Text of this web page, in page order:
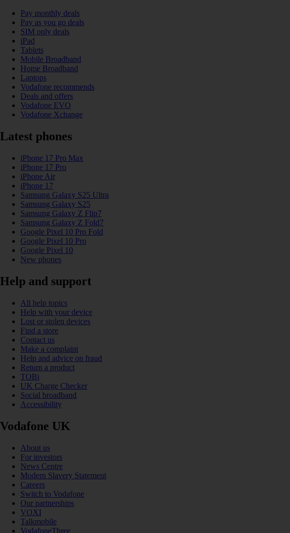
Pay monthly deals
Pay as you go deals
SIM only deals
iPad
Tablets
Mobile Broadband
Home Broadband
Laptops
Vodafone recommends
Deals and offers
Vodafone EVO
Vodafone Xchange
Latest phones
iPhone 17 Pro Max
iPhone 17 Pro
iPhone Air
iPhone 17
Samsung Galaxy S25 Ultra
Samsung Galaxy S25
Samsung Galaxy Z Flip7
Samsung Galaxy Z Fold7
Google Pixel 10 Pro Fold
Google Pixel 10 Pro
Google Pixel 10
New phones
Help and support
All help topics
Help with your device
Lost or stolen devices
Find a store
Contact us
Make a complaint
Help and advice on fraud
Return a product
TOBi
UK Charge Checker
Social broadband
Accessibility
Vodafone UK
About us
For investors
News Centre
Modern Slavery Statement
Careers
Switch to Vodafone
Our partnerships
VOXI
Talkmobile
VodafoneThree